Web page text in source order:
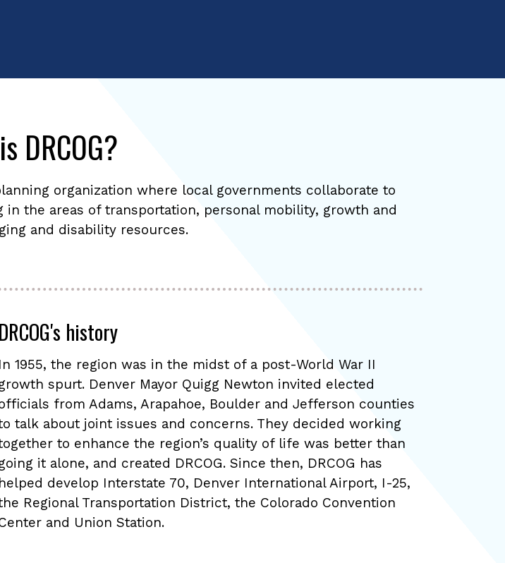
DRCOG?
organization where local governments collaborate to
the areas of transportation, personal mobility, growth and
and disability resources.
DRCOG's history
In 1955, the region was in the midst of a post-World War II
spurt. Denver Mayor Quigg Newton invited elected
from Adams, Arapahoe, Boulder and Jefferson counties
talk about joint issues and concerns. They decided working
to enhance the region’s quality of life was better than
it alone, and created DRCOG. Since then, DRCOG has
helped develop Interstate 70, Denver International Airport, I-25,
Regional Transportation District, the Colorado Convention
and Union Station.